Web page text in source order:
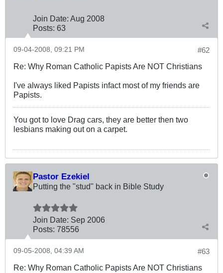
Join Date: Aug 2008
Posts: 63
#62
09-04-2008, 09:21 PM
Re: Why Roman Catholic Papists Are NOT Christians
I've always liked Papists infact most of my friends are
Papists.
You got to love Drag cars, they are better then two
lesbians making out on a carpet.
Pastor Ezekiel
Putting the "stud" back in Bible Study
Join Date: Sep 2006
Posts: 78556
#63
09-05-2008, 04:39 AM
Re: Why Roman Catholic Papists Are NOT Christians